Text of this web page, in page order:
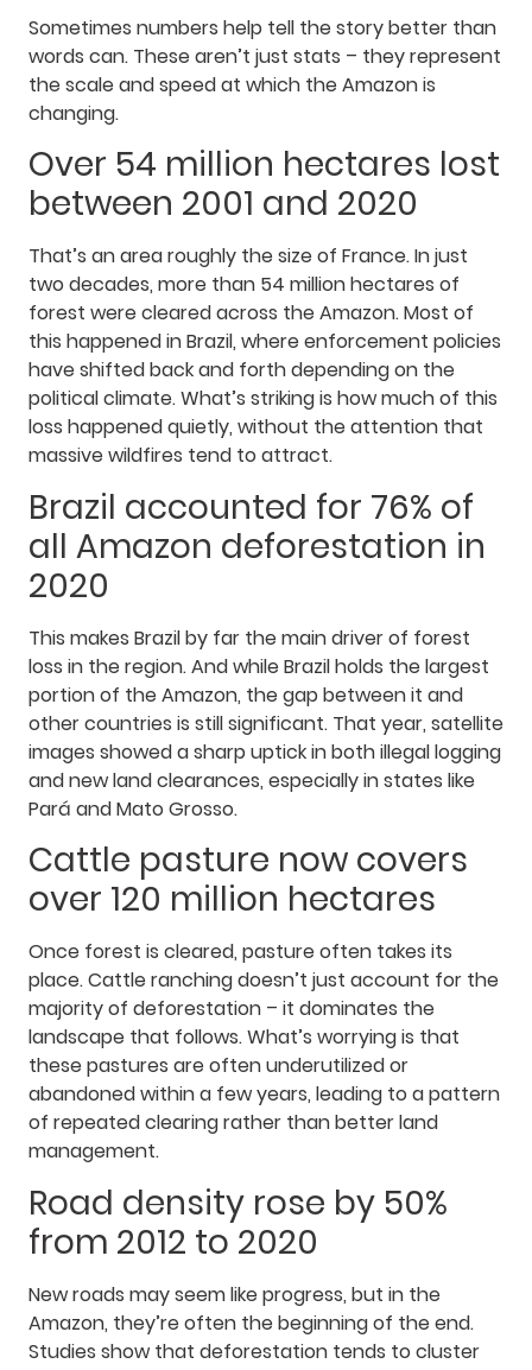
Sometimes numbers help tell the story better than
words can. These aren’t just stats – they represent
the scale and speed at which the Amazon is
changing.
Over 54 million hectares lost
between 2001 and 2020
That’s an area roughly the size of France. In just
two decades, more than 54 million hectares of
forest were cleared across the Amazon. Most of
this happened in Brazil, where enforcement policies
have shifted back and forth depending on the
political climate. What’s striking is how much of this
loss happened quietly, without the attention that
massive wildfires tend to attract.
Brazil accounted for 76% of
all Amazon deforestation in
2020
This makes Brazil by far the main driver of forest
loss in the region. And while Brazil holds the largest
portion of the Amazon, the gap between it and
other countries is still significant. That year, satellite
images showed a sharp uptick in both illegal logging
and new land clearances, especially in states like
Pará and Mato Grosso.
Cattle pasture now covers
over 120 million hectares
Once forest is cleared, pasture often takes its
place. Cattle ranching doesn’t just account for the
majority of deforestation – it dominates the
landscape that follows. What’s worrying is that
these pastures are often underutilized or
abandoned within a few years, leading to a pattern
of repeated clearing rather than better land
management.
Road density rose by 50%
from 2012 to 2020
New roads may seem like progress, but in the
Amazon, they’re often the beginning of the end.
Studies show that deforestation tends to cluster